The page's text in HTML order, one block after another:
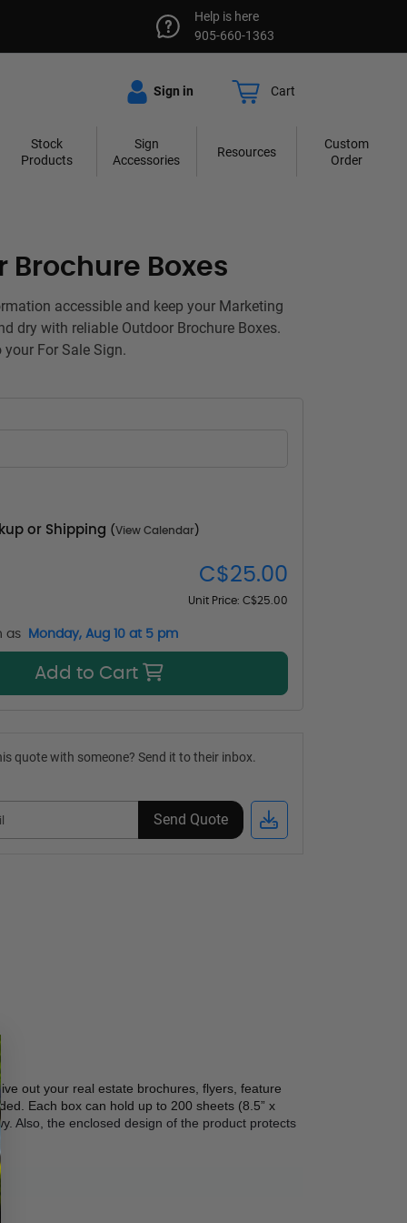
Help is here
905-660-1363
Sign in Cart
Stock
Products
Sign
Accessories
Resources
Custom
Order
Brochure Boxes
accessible and keep your Marketing
dry with reliable Outdoor Brochure Boxes.
For Sale Sign.
or Shipping (View Calendar )
C$25.00
Unit Price: C$25.00
as Monday, Aug 10 at 5 pm
Add to Cart
quote with someone? Send it to their inbox.
Send Quote
out your real estate brochures, flyers, feature
Each box can hold up to 200 sheets (8.5” x
Also, the enclosed design of the product protects